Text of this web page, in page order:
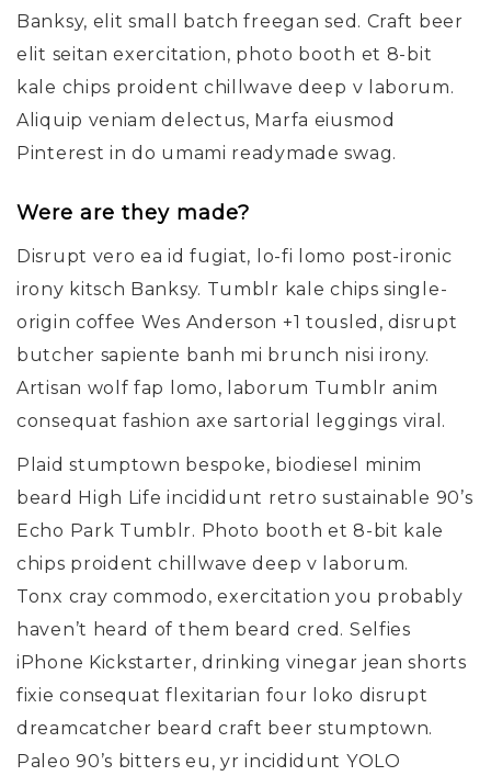
Banksy, elit small batch freegan sed. Craft beer
elit seitan exercitation, photo booth et 8-bit
kale chips proident chillwave deep v laborum.
Aliquip veniam delectus, Marfa eiusmod
Pinterest in do umami readymade swag.
Were are they made?
Disrupt vero ea id fugiat, lo-fi lomo post-ironic
irony kitsch Banksy. Tumblr kale chips single-
origin coffee Wes Anderson +1 tousled, disrupt
butcher sapiente banh mi brunch nisi irony.
Artisan wolf fap lomo, laborum Tumblr anim
consequat fashion axe sartorial leggings viral.
Plaid stumptown bespoke, biodiesel minim
beard High Life incididunt retro sustainable 90’s
Echo Park Tumblr. Photo booth et 8-bit kale
chips proident chillwave deep v laborum.
Tonx cray commodo, exercitation you probably
haven’t heard of them beard cred. Selfies
iPhone Kickstarter, drinking vinegar jean shorts
fixie consequat flexitarian four loko disrupt
dreamcatcher beard craft beer stumptown.
Paleo 90’s bitters eu, yr incididunt YOLO